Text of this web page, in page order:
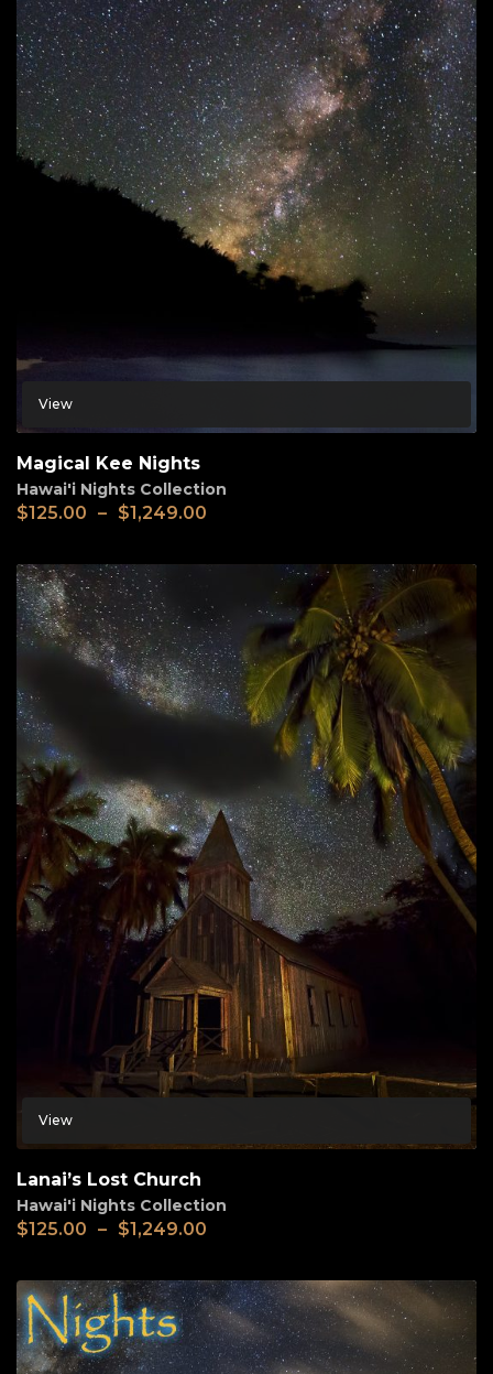
View
Magical Kee Nights
Hawai'i Nights Collection
$125.00 – $1,249.00
View
Lanai’s Lost Church
Hawai'i Nights Collection
$125.00 – $1,249.00